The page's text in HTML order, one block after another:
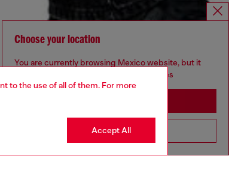
to the use of all of them. For more
Accept All
Choose your location
You are currently browsing Mexico website, but it
seems you may be based in United States
Go to United States